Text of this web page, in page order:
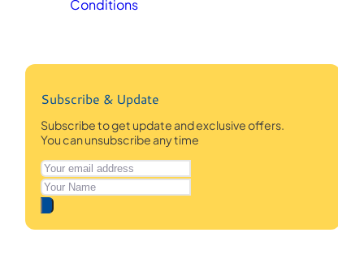
Conditions
Subscribe & Update
Subscribe to get update and exclusive offers.
You can unsubscribe any time